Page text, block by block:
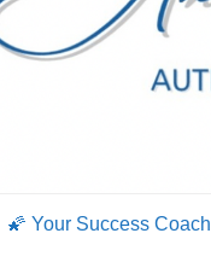
🌠 Your Success Coach